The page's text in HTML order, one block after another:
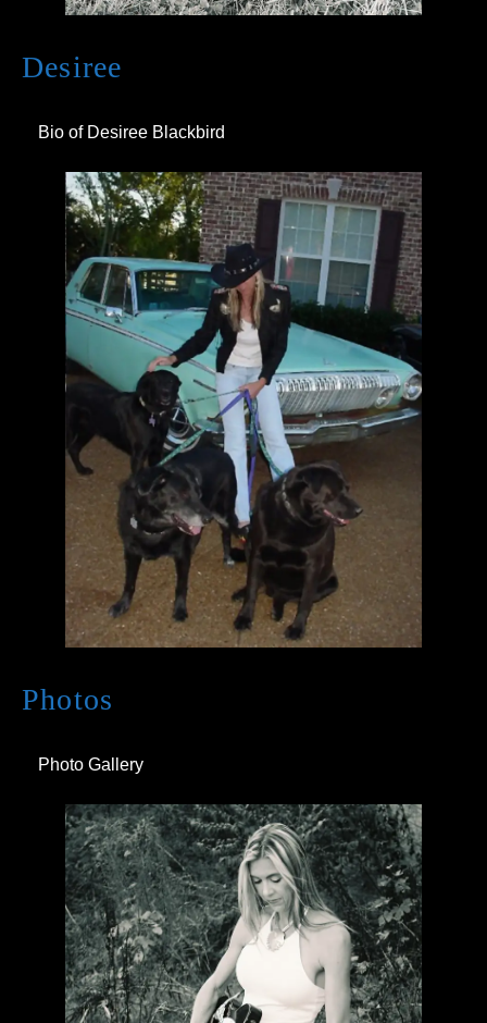
Desiree
Bio of Desiree Blackbird
Photos
Photo Gallery